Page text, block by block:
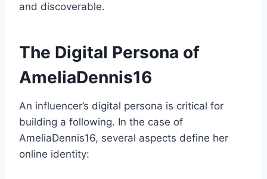
and discoverable.
The Digital Persona of
AmeliaDennis16
An influencer’s digital persona is critical for
building a following. In the case of
AmeliaDennis16, several aspects define her
online identity: